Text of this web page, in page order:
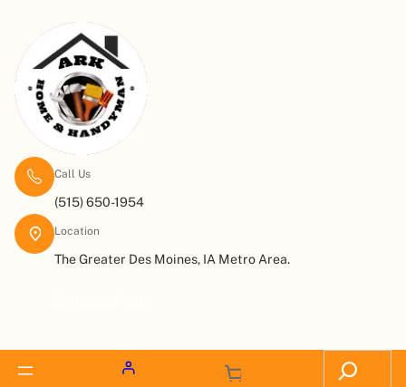
Call Us
(515) 650-1954
Location
The Greater Des Moines, IA Metro Area.